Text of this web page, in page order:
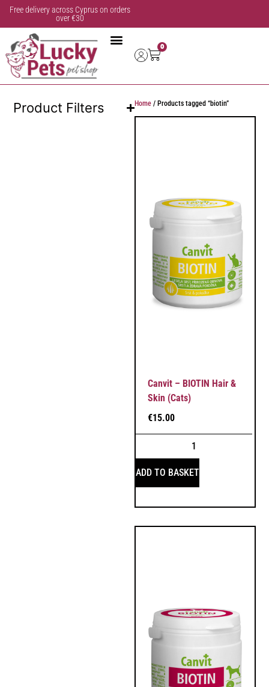
Free delivery across Cyprus on orders
over €30
0
Product Filters Home / Products tagged “biotin”
Canvit – BIOTIN Hair &
Skin (Cats)
€15.00
ADD TO BASKET